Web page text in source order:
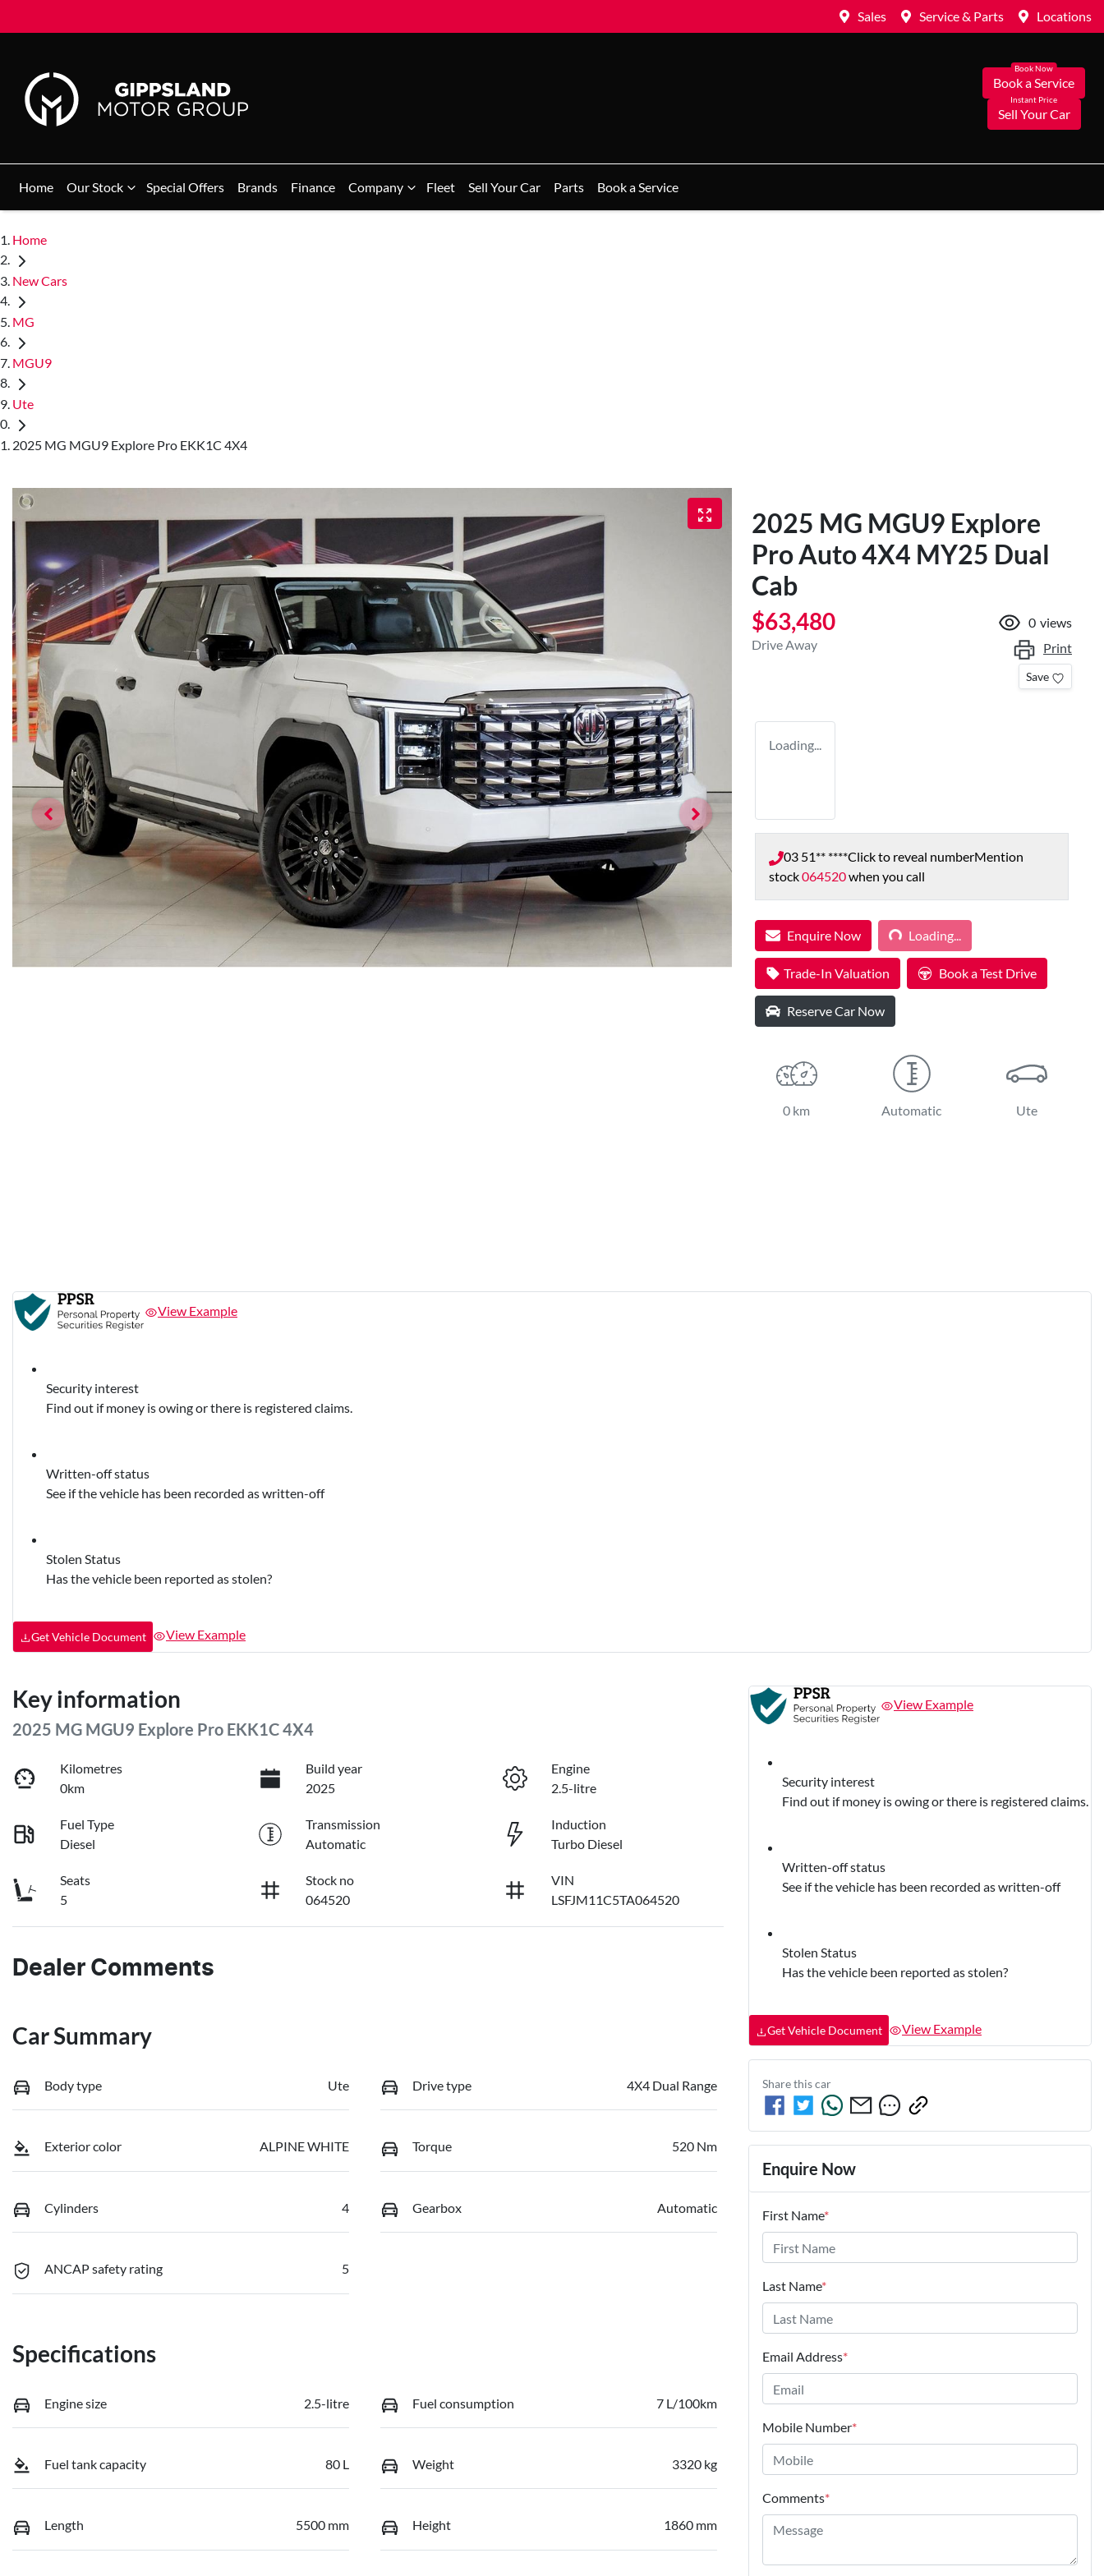
Sales Service & Parts Locations
Book a Service
Sell Your Car
Home Our Stock Special Offers Brands Finance Company Fleet Sell Your Car Parts Book a Service
Home
New Cars
MG
MGU9
Ute
2025 MG MGU9 Explore Pro EKK1C 4X4
2025 MG MGU9 Explore
Pro Auto 4X4 MY25 Dual
Cab
$63,480
Drive Away
0 views
Print
Save
Loading...
03 51** ****Click to reveal numberMention
stock064520when you call
Enquire NowLoading... Loading...
Trade-In Valuation Book a Test Drive
Reserve Car Now
0 km Automatic Ute
View Example
Security interest
Find out if money is owing or there is registered claims.
Written-off status
See if the vehicle has been recorded as written-off
Stolen Status
Has the vehicle been reported as stolen?
Get Vehicle Document View Example
Key information
2025 MG MGU9 Explore Pro EKK1C 4X4
Kilometres
0km
Build year
2025
Engine
2.5-litre
Fuel Type
Diesel
Transmission
Automatic
Induction
Turbo Diesel
Seats
5
Stock no
064520
VIN
LSFJM11C5TA064520
Dealer Comments
Car Summary
Body type Ute Drive type 4X4 Dual Range
Exterior color ALPINE WHITE Torque 520 Nm
Cylinders 4 Gearbox Automatic
ANCAP safety rating 5
Specifications
Engine size 2.5-litre Fuel consumption 7 L/100km
Fuel tank capacity 80 L Weight 3320 kg
Length 5500 mm Height 1860 mm
View Example
Security interest
Find out if money is owing or there is registered claims.
Written-off status
See if the vehicle has been recorded as written-off
Stolen Status
Has the vehicle been reported as stolen?
Get Vehicle Document View Example
Share thiscar
Enquire Now
First Name*
Last Name*
Email Address*
Mobile Number*
Comments*